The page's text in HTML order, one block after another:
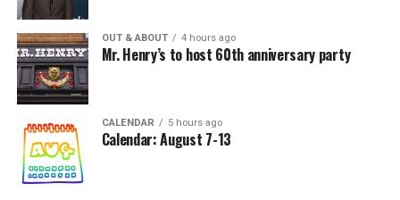
OUT & ABOUT 4 hours ago
Mr. Henry’s to host 60th anniversary party
CALENDAR 5 hours ago
Calendar: August 7-13